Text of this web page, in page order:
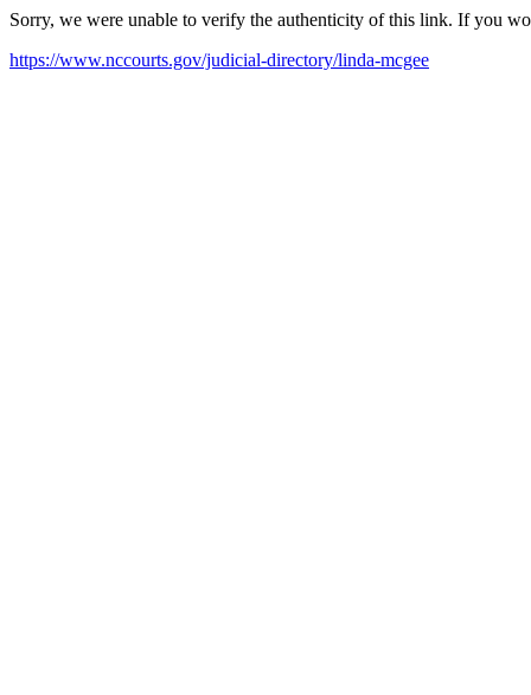
Sorry, we were unable to verify the authenticity of this link. If you
https://www.nccourts.gov/judicial-directory/linda-mcgee